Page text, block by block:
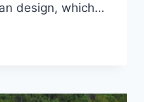
design, which…